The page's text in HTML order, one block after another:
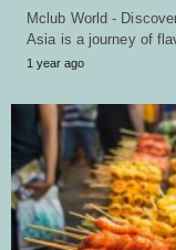
Mclub World -
Asia is a journey of
1 year ago